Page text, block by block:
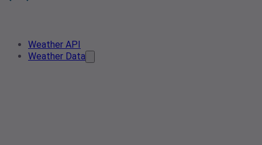
Weather API
Weather Data